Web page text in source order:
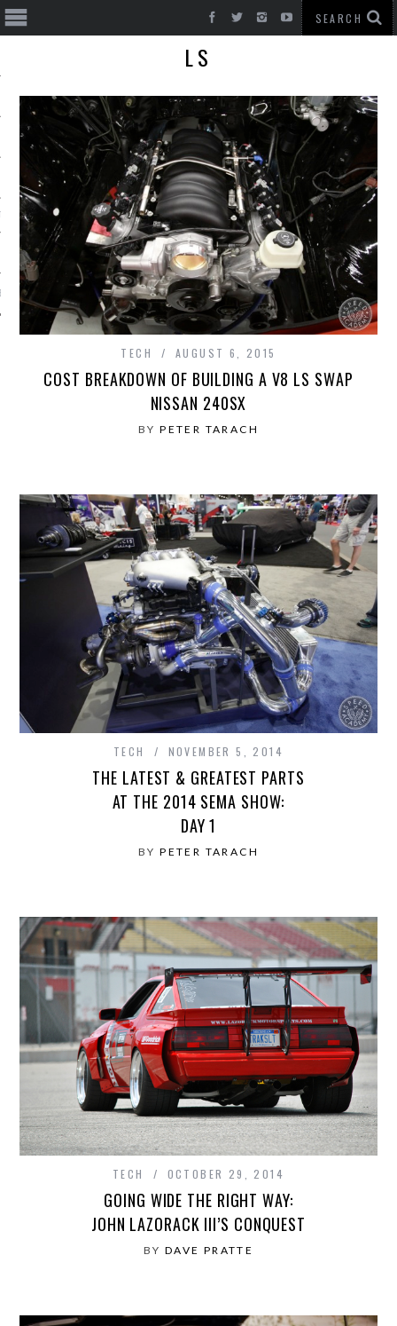
CARS
LS
TECH AUGUST 6, 2015
COST BREAKDOWN OF BUILDING A V8 LS SWAP
NISSAN 240SX
BYPETER TARACH
TECH NOVEMBER 5, 2014
THE LATEST & GREATEST PARTS
AT THE 2014 SEMA SHOW:
DAY 1
BYPETER TARACH
TECH OCTOBER 29, 2014
GOING WIDE THE RIGHT WAY:
JOHN LAZORACK III’S CONQUEST
BY DAVE PRATTE